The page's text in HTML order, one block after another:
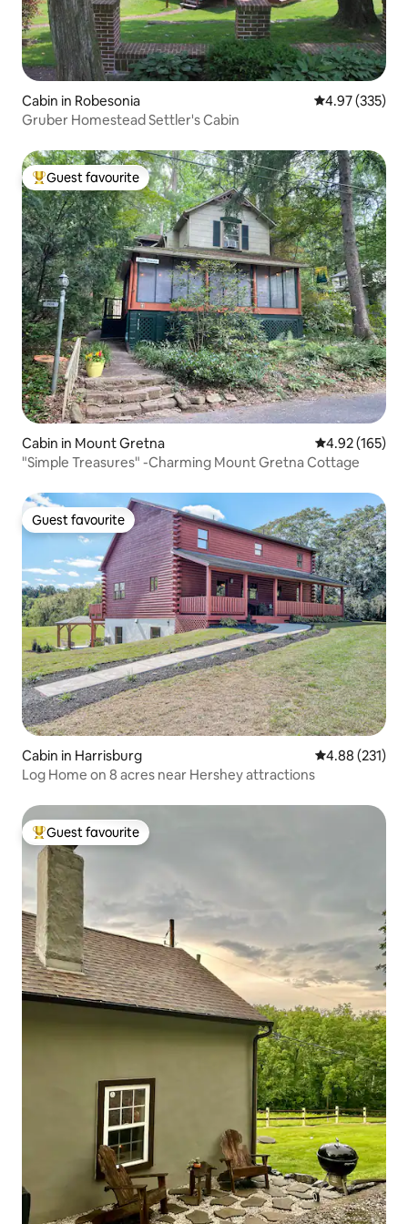
Cabin in Robesonia 4.97 out of 5
4.97 (335)
Gruber Homestead Settler's Cabin
Top guest favourite
Guest favourite
Cabin in Mount Gretna 4.92 out of 5
4.92 (165)
"Simple Treasures" -Charming Mount Gretna Cottage
Guest favourite
Guest favourite
Cabin in Harrisburg 4.88 out of 5
4.88 (231)
Log Home on 8 acres near Hershey attractions
Top guest favourite
Guest favourite